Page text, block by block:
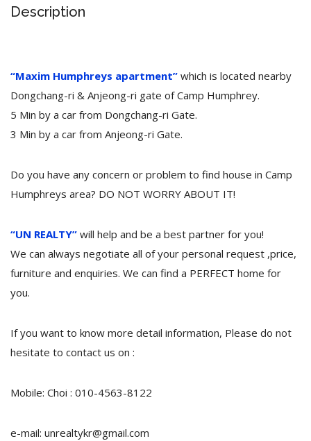
Description
“Maxim Humphreys apartment” which is located nearby
Dongchang-ri & Anjeong-ri gate of Camp Humphrey.
5 Min by a car from Dongchang-ri Gate.
3 Min by a car from Anjeong-ri Gate.
Do you have any concern or problem to find house in Camp
Humphreys area? DO NOT WORRY ABOUT IT!
“UN REALTY” will help and be a best partner for you!
We can always negotiate all of your personal request ,price,
furniture and enquiries. We can find a PERFECT home for
you.
If you want to know more detail information, Please do not
hesitate to contact us on :
Mobile: Choi : 010-4563-8122
e-mail: unrealtykr@gmail.com